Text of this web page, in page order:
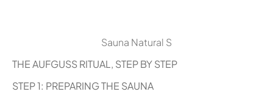
Sauna Natural S
THE AUFGUSS RITUAL, STEP BY STEP
STEP 1: PREPARING THE SAUNA